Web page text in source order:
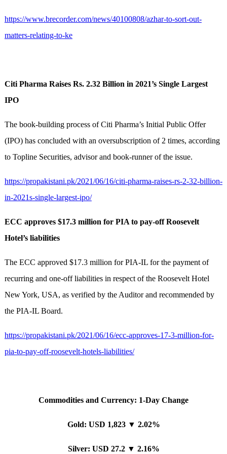
https://www.brecorder.com/news/40100808/azhar-to-sort-out-
matters-relating-to-ke
Citi Pharma Raises Rs. 2.32 Billion in 2021’s Single Largest
IPO
The book-building process of Citi Pharma’s Initial Public Offer
(IPO) has concluded with an oversubscription of 2 times, according
to Topline Securities, advisor and book-runner of the issue.
https://propakistani.pk/2021/06/16/citi-pharma-raises-rs-2-32-billion-
in-2021s-single-largest-ipo/
ECC approves $17.3 million for PIA to pay-off Roosevelt
Hotel’s liabilities
The ECC approved $17.3 million for PIA-IL for the payment of
recurring and one-off liabilities in respect of the Roosevelt Hotel
New York, USA, as verified by the Auditor and recommended by
the PIA-IL Board.
https://propakistani.pk/2021/06/16/ecc-approves-17-3-million-for-
pia-to-pay-off-roosevelt-hotels-liabilities/
Commodities and Currency: 1-Day Change
Gold: USD 1,823 ▼ 2.02%
Silver: USD 27.2 ▼ 2.16%